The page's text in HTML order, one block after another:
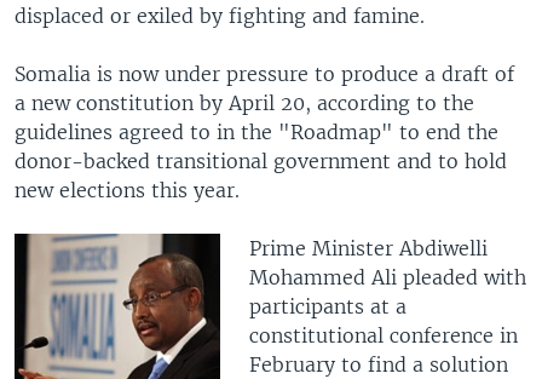
displaced or exiled by fighting and famine.
Somalia is now under pressure to produce a draft of
a new constitution by April 20, according to the
guidelines agreed to in the "Roadmap" to end the
donor-backed transitional government and to hold
new elections this year.
Prime Minister Abdiwelli
Mohammed Ali pleaded with
participants at a
constitutional conference in
February to find a solution